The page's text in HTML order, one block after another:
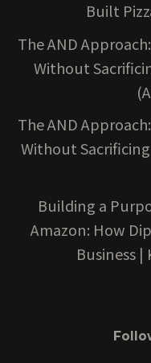
Built
The AND
Without
The AND
Without
Building a
Amazon: How
Business |